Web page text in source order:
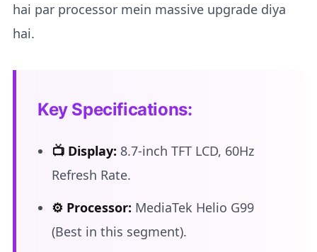
hai par processor mein massive upgrade diya
hai.
Key Specifications:
📺 Display: 8.7-inch TFT LCD, 60Hz
Refresh Rate.
⚙️ Processor: MediaTek Helio G99
(Best in this segment).